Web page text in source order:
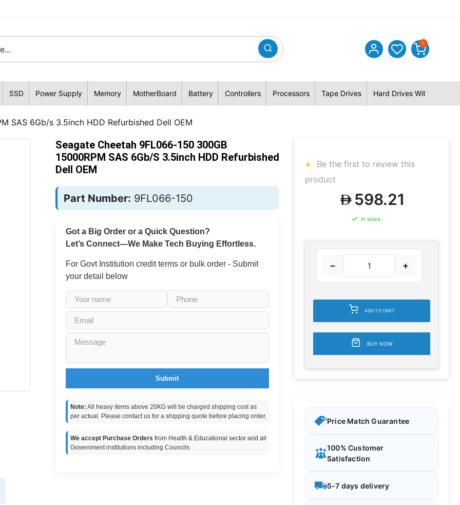
0
SSD Power Supply Memory MotherBoard Battery Controllers Processors Tape Drives Hard Drives With Hybrid
SAS 6Gb/s 3.5inch HDD Refurbished Dell OEM
Seagate Cheetah 9FL066-150 300GB
15000RPM SAS 6Gb/s 3.5inch HDD Refurbished
Dell OEM
Part Number: 9FL066-150
Got a Big Order or a Quick Question?
Let’s Connect—We Make Tech Buying Effortless.
For Govt Institution credit terms or bulk order - Submit
your detail below
Submit
Note: All heavy items above 20KG will be charged shipping cost as
per actual. Please contact us for a shipping quote before placing order.
We accept Purchase Orders from Health & Educational sector and all
Government institutions including Councils.
Be the first to review this
product
598.21
In stock
− +
ADD TO CART
BUY NOW
Price Match Guarantee
100% Customer
Satisfaction
5-7 days delivery